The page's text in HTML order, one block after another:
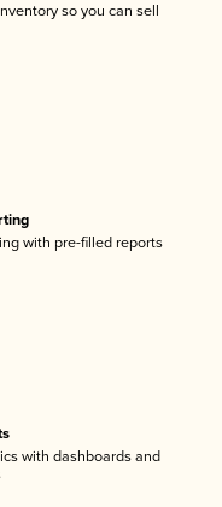
so you can sell
with pre-filled reports
with dashboards and